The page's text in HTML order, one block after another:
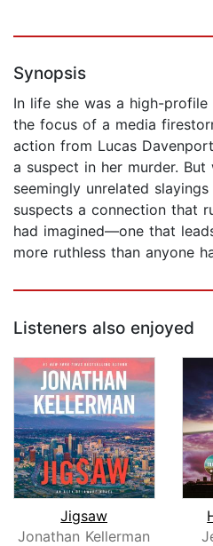
Synopsis
In life she was a high-
the focus of a media
action from Lucas
a suspect in her murder.
seemingly unrelated
suspects a connection that
had imagined—one that
more ruthless than anyone
Listeners also enjoyed
Jigsaw
Jonathan Kellerman